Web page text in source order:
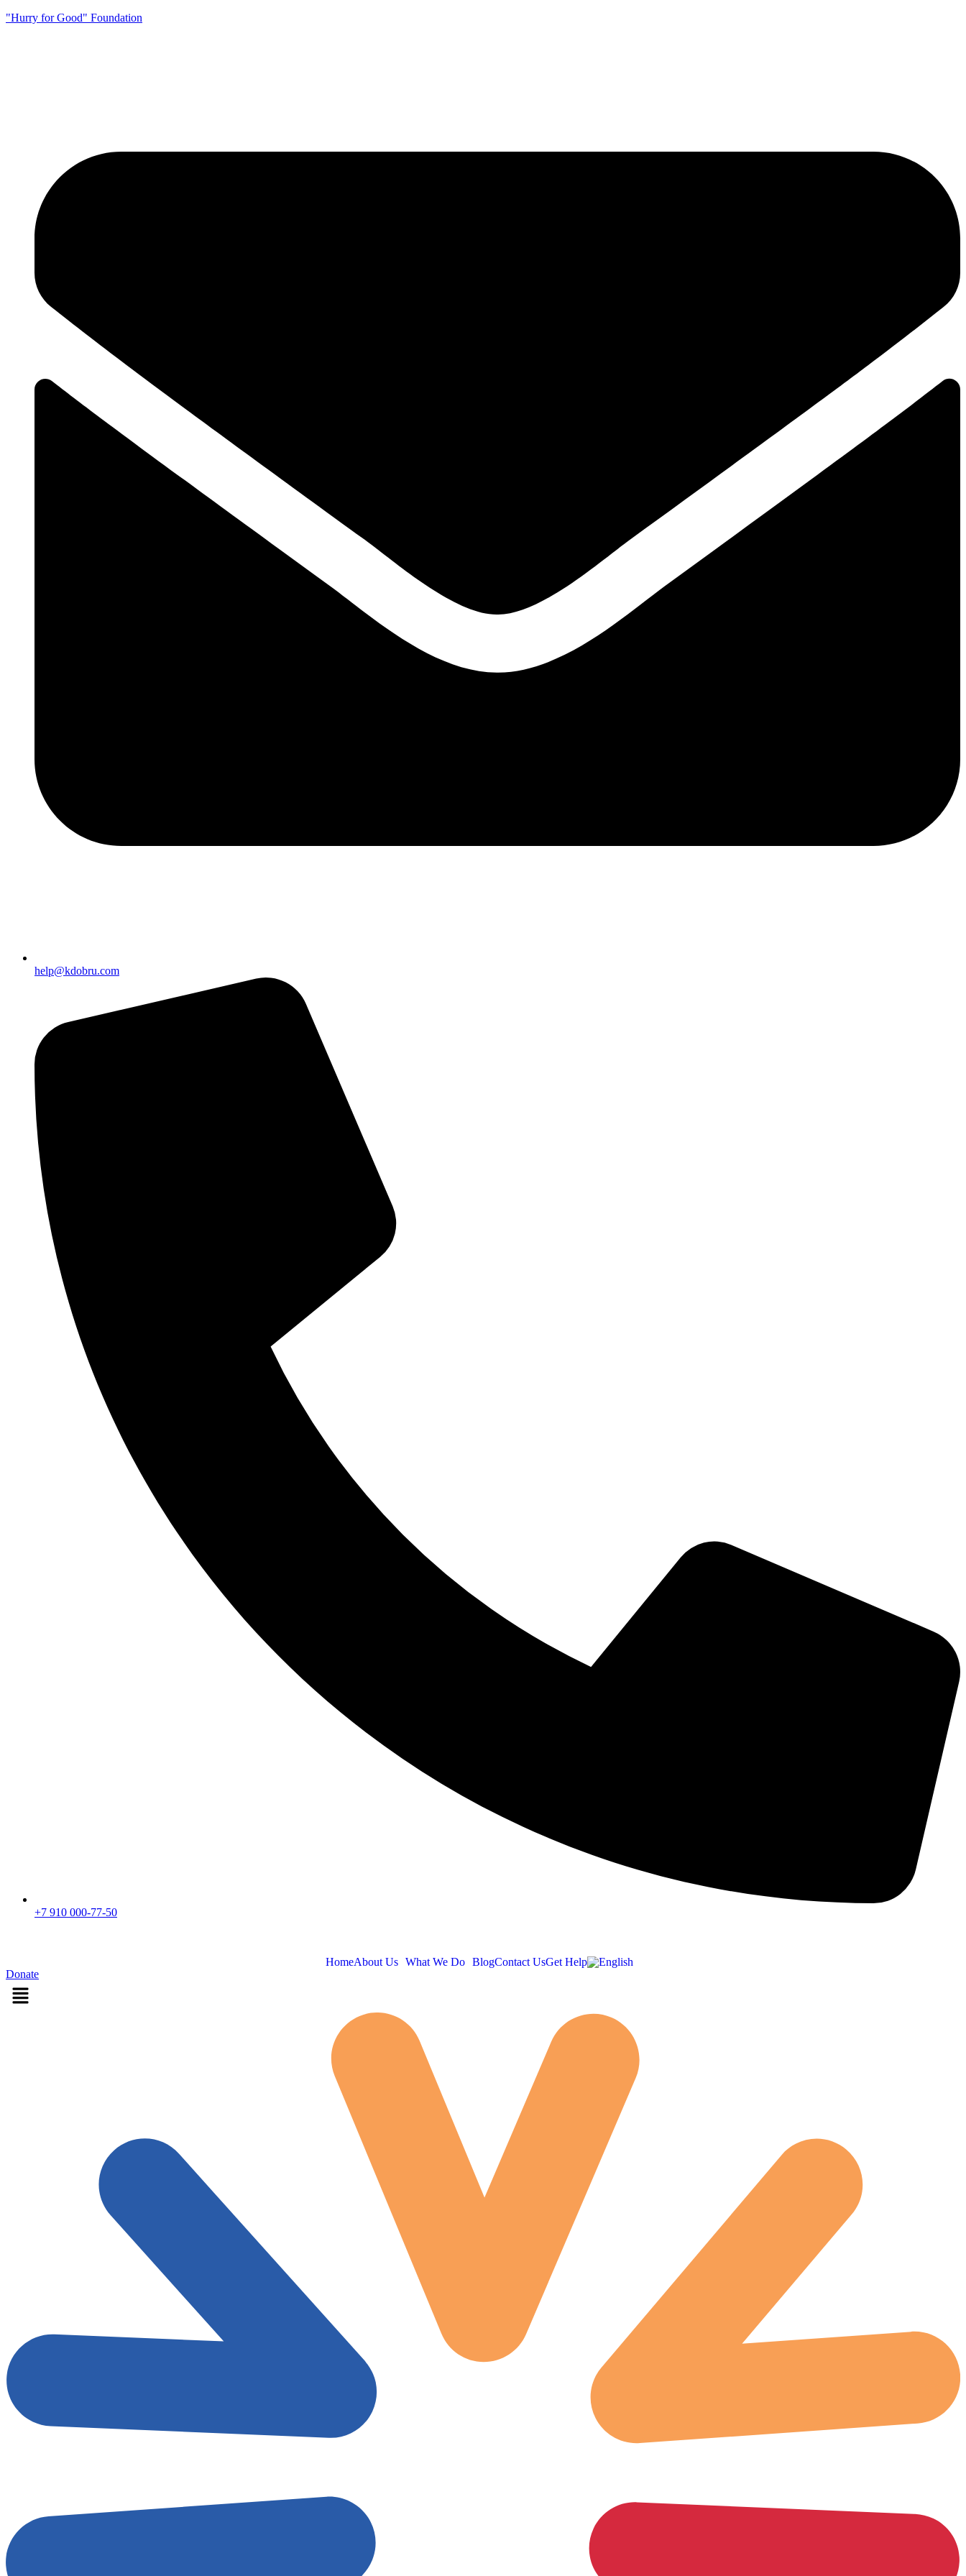
"Hurry for Good" Foundation
help@kdobru.com
+7 910 000-77-50
HomeAbout Us What We Do BlogContact UsGet Help
Donate